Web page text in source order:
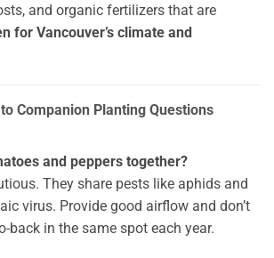
and organic fertilizers that are
for Vancouver’s climate and
Companion Planting Questions
and peppers together?
They share pests like aphids and
virus. Provide good airflow and don’t
back in the same spot each year.